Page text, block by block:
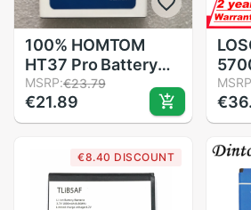
100% HOMTOM
HT37 Pro Battery
Large Capacity Full
3000mAh Backup
Batteries
HOMTOM HT37
Smart Phone
MSRP:€23.79
€21.89
For
€8.40 DISCOUNT